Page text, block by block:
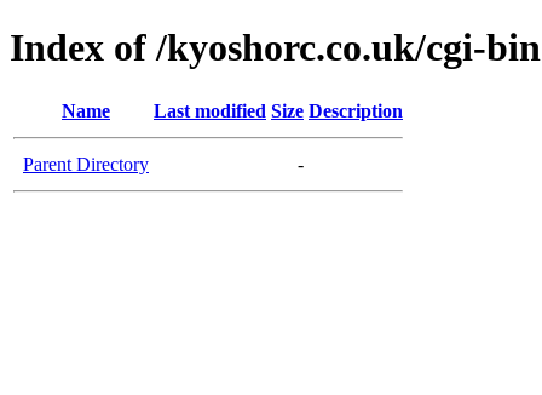
Index of /kyoshorc.co.uk/cgi-bin
Name Last modified Size Description
Parent Directory -